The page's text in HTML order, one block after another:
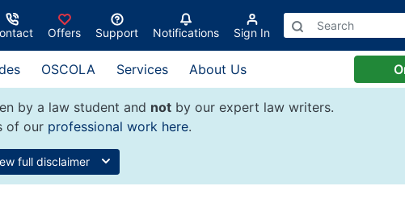
Offers Support Notifications Sign In
OSCOLA Services About Us
by a law student and notby our expert law writers.
of our professional work here.
full disclaimer